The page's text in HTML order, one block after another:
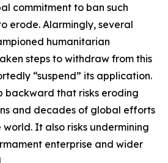
commitment to ban such
erode. Alarmingly, several
humanitarian
steps to withdraw from this
“suspend” its application.
backward that risks eroding
and decades of global efforts
It also risks undermining
enterprise and wider